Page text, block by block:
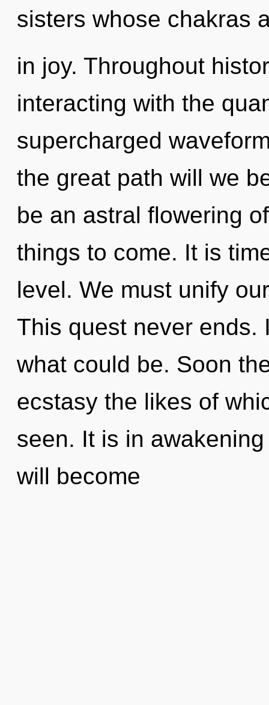
sisters whose chakras
in joy. Throughout
interacting with the
supercharged
the great path will we
be an astral flowering
things to come. It is
level. We must unify
This quest never ends.
what could be. Soon
ecstasy the likes of
seen. It is in
will become